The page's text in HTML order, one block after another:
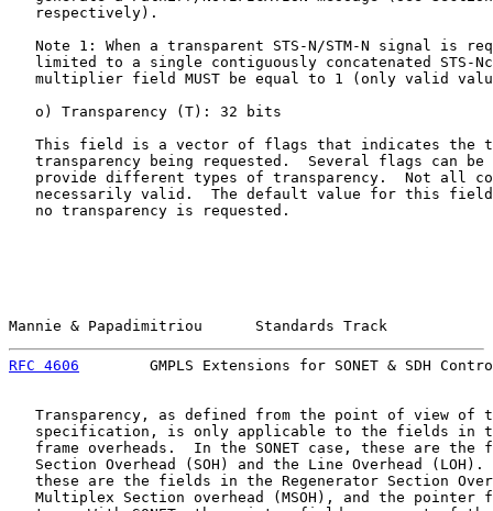
   respectively).
Note 1: When a transparent STS-N/STM-N signal is
limited to a single contiguously concatenated STS-
multiplier field MUST be equal to 1 (only valid
   o) Transparency (T): 32 bits
This field is a vector of flags that indicates the
transparency being requested.  Several flags can be
provide different types of transparency.  Not all
necessarily valid.  The default value for this
   no transparency is requested.
Mannie & Papadimitriou      Standards Track
RFC 4606
GMPLS Extensions for SONET & SDH
Transparency, as defined from the point of view of
specification, is only applicable to the fields in
frame overheads.  In the SONET case, these are the
Section Overhead (SOH) and the Line Overhead (LOH).
these are the fields in the Regenerator Section
Multiplex Section overhead (MSOH), and the pointer